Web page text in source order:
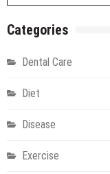
Categories
Dental Care
Diet
Disease
Exercise